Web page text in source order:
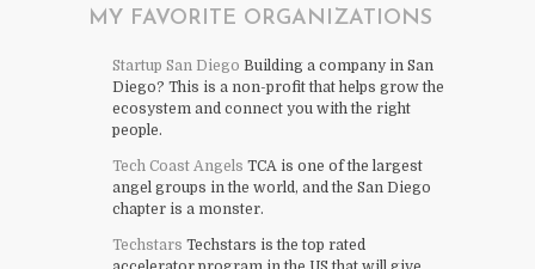
MY FAVORITE ORGANIZATIONS
Startup San Diego Building a company in San
Diego? This is a non-profit that helps grow the
ecosystem and connect you with the right
people.
Tech Coast Angels TCA is one of the largest
angel groups in the world, and the San Diego
chapter is a monster.
Techstars Techstars is the top rated